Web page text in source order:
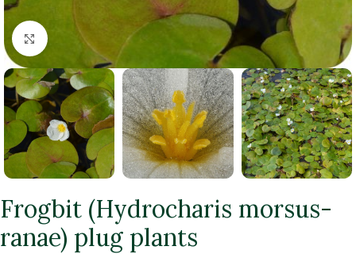
Click to enlarge
Frogbit (Hydrocharis morsus-
ranae) plug plants